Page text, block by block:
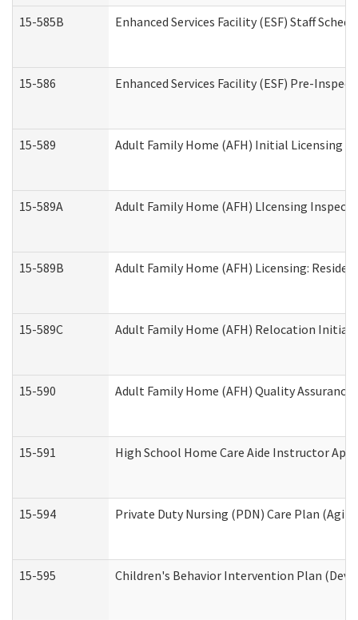
15-585B Enhanced Services Facility (ESF) Staff
15-586 Enhanced Services Facility (ESF) Pre-
15-589 Adult Family Home (AFH) Initial Licensing
15-589A Adult Family Home (AFH) LIcensing
15-589B Adult Family Home (AFH) Licensing:
15-589C Adult Family Home (AFH) Relocation Initial
15-590 Adult Family Home (AFH) Quality
15-591 High School Home Care Aide Instructor
15-594 Private Duty Nursing (PDN) Care Plan
15-595 Children's Behavior Intervention Plan